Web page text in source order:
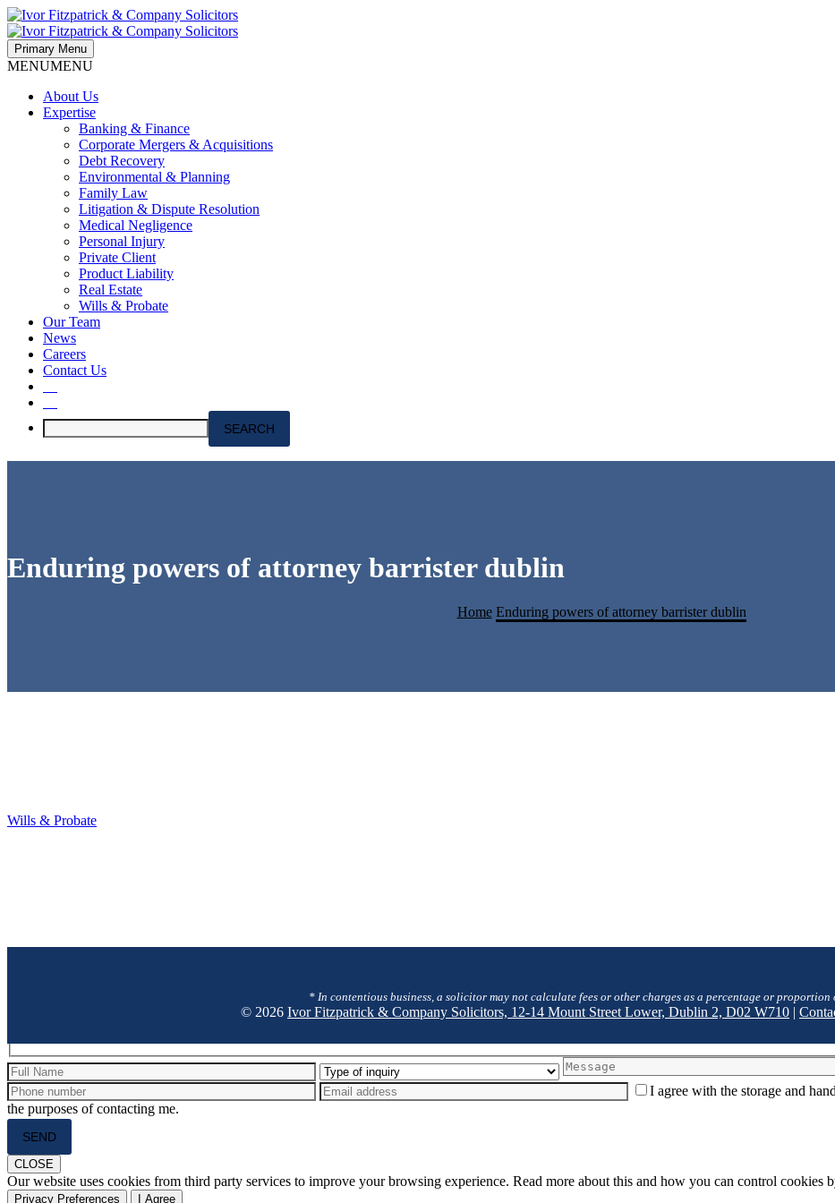
Primary Menu
MENUMENU
About Us
Expertise
Banking & Finance
Corporate Mergers & Acquisitions
Debt Recovery
Environmental & Planning
Family Law
Litigation & Dispute Resolution
Medical Negligence
Personal Injury
Private Client
Product Liability
Real Estate
Wills & Probate
Our Team
News
Careers
Contact Us
Enduring powers of attorney barrister dublin
Home Enduring powers of attorney barrister dublin
Wills
Wills & Probate
* In contentious business, a solicitor may not calculate fees or other charges as a percentage or proportion
© 2026 Ivor Fitzpatrick & Company Solicitors, 12-14 Mount Street Lower, Dublin 2, D02 W710 |
Hidden
fields
I agree with the storage and
the purposes of contacting me.
leave
this
field
empty.
CLOSE
Our website uses cookies from third party services to improve your browsing experience. Read more about this and how you can control cookies
Privacy Preferences I Agree